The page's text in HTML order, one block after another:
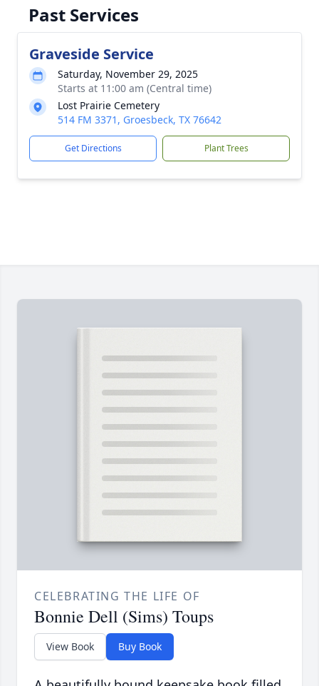
Past Services
Graveside Service
Saturday, November 29, 2025
Starts at 11:00 am (Central time)
Lost Prairie Cemetery
514 FM 3371, Groesbeck, TX 76642
Get Directions Plant Trees
CELEBRATING THE LIFE OF
Bonnie Dell (Sims) Toups
View Book Buy Book